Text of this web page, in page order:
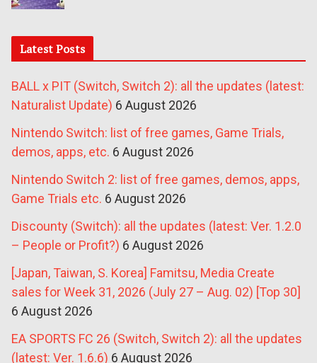
Latest Posts
BALL x PIT (Switch, Switch 2): all the updates (latest:
Naturalist Update) 6 August 2026
Nintendo Switch: list of free games, Game Trials,
demos, apps, etc. 6 August 2026
Nintendo Switch 2: list of free games, demos, apps,
Game Trials etc. 6 August 2026
Discounty (Switch): all the updates (latest: Ver. 1.2.0
– People or Profit?) 6 August 2026
[Japan, Taiwan, S. Korea] Famitsu, Media Create
sales for Week 31, 2026 (July 27 – Aug. 02) [Top 30]
6 August 2026
EA SPORTS FC 26 (Switch, Switch 2): all the updates
(latest: Ver. 1.6.6) 6 August 2026